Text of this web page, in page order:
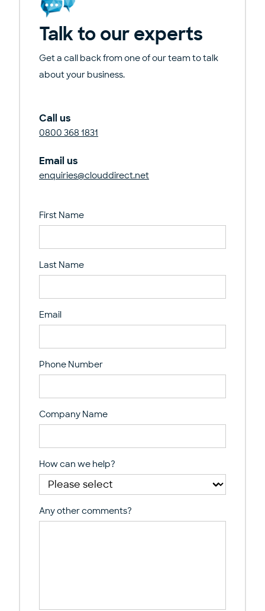
Talk to our experts
Get a call back from one of our team to talk
about your business.
Call us
0800 368 1831
Email us
enquiries@clouddirect.net
First Name
Last Name
Email
Phone Number
Company Name
How can we help?
Any other comments?